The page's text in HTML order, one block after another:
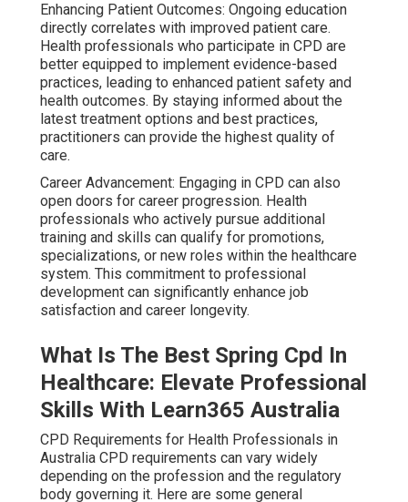
Enhancing Patient Outcomes: Ongoing education
directly correlates with improved patient care.
Health professionals who participate in CPD are
better equipped to implement evidence-based
practices, leading to enhanced patient safety and
health outcomes. By staying informed about the
latest treatment options and best practices,
practitioners can provide the highest quality of
care.
Career Advancement: Engaging in CPD can also
open doors for career progression. Health
professionals who actively pursue additional
training and skills can qualify for promotions,
specializations, or new roles within the healthcare
system. This commitment to professional
development can significantly enhance job
satisfaction and career longevity.
What Is The Best Spring Cpd In
Healthcare: Elevate Professional
Skills With Learn365 Australia
CPD Requirements for Health Professionals in
Australia CPD requirements can vary widely
depending on the profession and the regulatory
body governing it. Here are some general